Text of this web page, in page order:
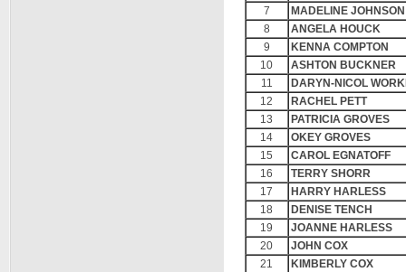
7
MADELINE JOHNSON
8
ANGELA HOUCK
9
KENNA COMPTON
10
ASHTON BUCKNER
11
DARYN-NICOL
12
RACHEL PETT
13
PATRICIA GROVES
14
OKEY GROVES
15
CAROL EGNATOFF
16
TERRY SHORR
17
HARRY HARLESS
18
DENISE TENCH
19
JOANNE HARLESS
20
JOHN COX
21
KIMBERLY COX